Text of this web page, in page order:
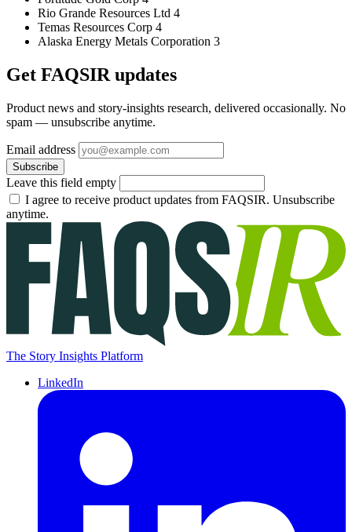
Rio Grande Resources Ltd 4
Temas Resources Corp 4
Alaska Energy Metals Corporation 3
Get FAQSIR updates
Product news and story-insights research, delivered occasionally. No
spam — unsubscribe anytime.
Email address
Subscribe
Leave this field empty
I agree to receive product updates from FAQSIR. Unsubscribe
anytime.
The Story Insights Platform
LinkedIn